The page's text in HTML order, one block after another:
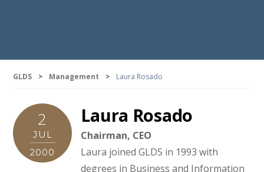
GLDS > Management > Laura Rosado
2
JUL
2000
Laura Rosado
Chairman, CEO
Laura joined GLDS in 1993 with
degrees in Business and Information